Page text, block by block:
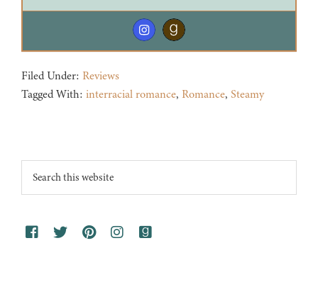
Filed Under: Reviews
Tagged With: interracial romance, Romance, Steamy
Footer
Search
this